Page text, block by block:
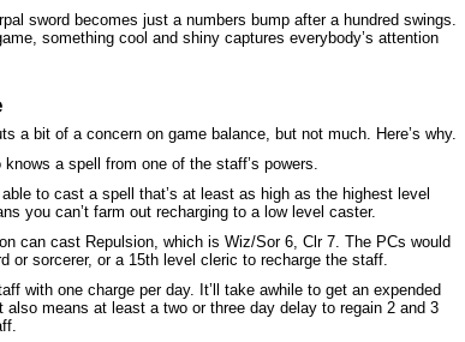
sword becomes just a numbers bump after a hundred swings.
something cool and shiny captures everybody’s attention
a bit of a concern on game balance, but not much. Here’s why.
a spell from one of the staff’s powers.
to cast a spell that’s at least as high as the highest level
you can’t farm out recharging to a low level caster.
can cast Repulsion, which is Wiz/Sor 6, Clr 7. The PCs would
or sorcerer, or a 15th level cleric to recharge the staff.
with one charge per day. It’ll take awhile to get an expended
means at least a two or three day delay to regain 2 and 3